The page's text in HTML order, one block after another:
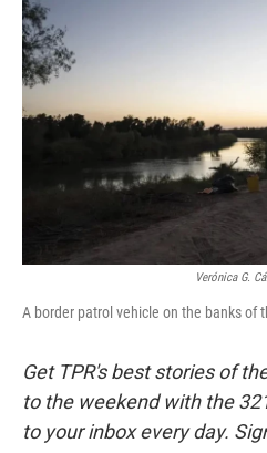
Verónica G.
A border patrol vehicle on the banks of
Get TPR's best stories of
to the weekend with the
to your inbox every day.